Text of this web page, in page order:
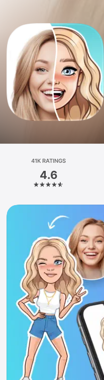
41K RATINGS
4.6